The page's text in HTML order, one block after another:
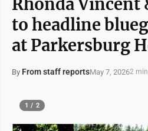
Rhonda Vincent
to headline
at Parkersburg
By From staff reportsMay 7, 20262
1 / 2